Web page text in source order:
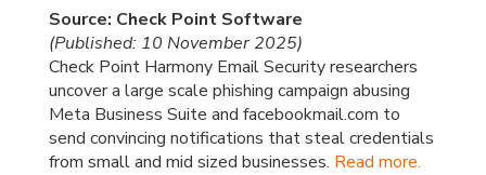
Source: Check Point Software
(Published: 10 November 2025)
Check Point Harmony Email Security researchers
uncover a large scale phishing campaign abusing
Meta Business Suite and facebookmail.com to
send convincing notifications that steal credentials
from small and mid sized businesses. Read more.